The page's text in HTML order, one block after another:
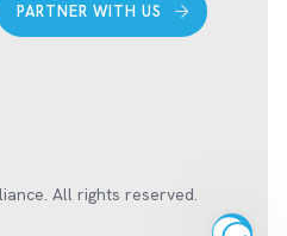
PARTNER WITH US
All rights reserved.